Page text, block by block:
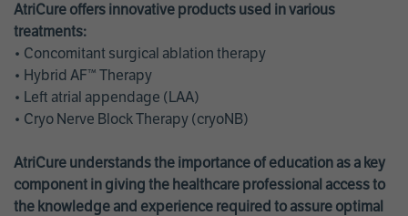
AtriCure offers innovative products used in various
treatments:
• Concomitant surgical ablation therapy
• Hybrid AF™ Therapy
• Left atrial appendage (LAA)
• Cryo Nerve Block Therapy (cryoNB)
AtriCure understands the importance of education as a key
component in giving the healthcare professional access to
the knowledge and experience required to assure optimal